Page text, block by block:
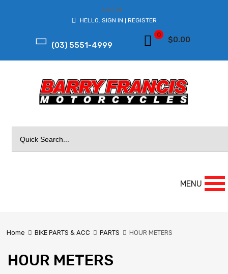
LOG IN
HELLO. SIGN IN REGISTER
(03) 5551-4999
$0.00
0
for:
MENU
Home BIKE PARTS & ACC PARTS HOUR METERS
HOUR METERS